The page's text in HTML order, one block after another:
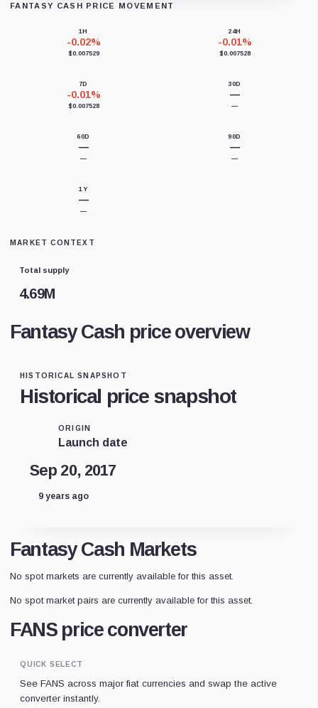
FANTASY CASH PRICE MOVEMENT
1H
-0.02%
$0.007529
24H
-0.01%
$0.007528
7D
-0.01%
$0.007528
30D
—
—
60D
—
—
90D
—
—
1Y
—
—
MARKET CONTEXT
Total supply
4.69M
Fantasy Cash price overview
HISTORICAL SNAPSHOT
Historical price snapshot
ORIGIN
Launch date
Sep 20, 2017
9 years ago
Fantasy Cash Markets
No spot markets are currently available for this asset.
No spot market pairs are currently available for this asset.
FANS price converter
QUICK SELECT
See FANS across major fiat currencies and swap the active
converter instantly.